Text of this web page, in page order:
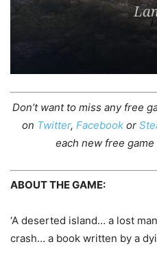
Don’t want to miss any free
on Twitter, Facebookor
each new free
ABOUT THE GAME:
‘A deserted island… a lost
crash… a book written by a